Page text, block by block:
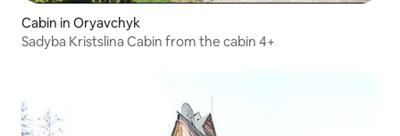
Cabin in Oryavchyk
Sadyba Kristslina Cabin from the cabin 4+